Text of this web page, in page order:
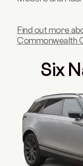
Find out more
Commonwealth
Six